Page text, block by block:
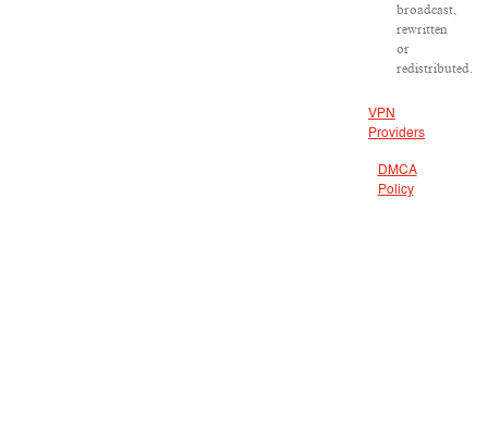
broadcast,
rewritten
or
redistributed.
VPN
Providers
DMCA
Policy